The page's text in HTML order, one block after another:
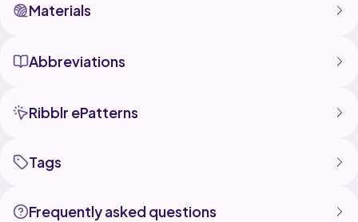
Materials
Abbreviations
Ribblr ePatterns
Tags
Frequently asked questions